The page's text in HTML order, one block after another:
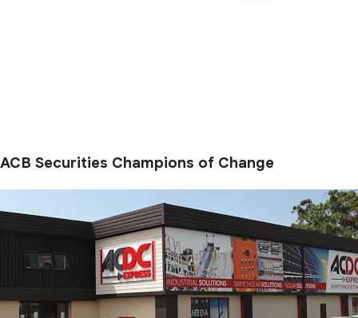
ACB Securities Champions of Change